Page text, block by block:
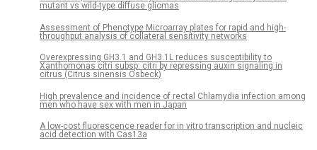
mutant vs wild-type diffuse gliomas
Assessment of Phenotype Microarray plates for rapid and high-
throughput analysis of collateral sensitivity networks
Overexpressing GH3.1 and GH3.1L reduces susceptibility to
Xanthomonas citri subsp. citri by repressing auxin signaling in
citrus (Citrus sinensis Osbeck)
High prevalence and incidence of rectal Chlamydia infection among
men who have sex with men in Japan
A low-cost fluorescence reader for in vitro transcription and nucleic
acid detection with Cas13a